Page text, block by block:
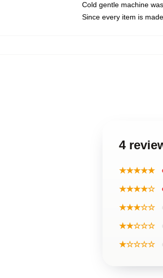
Cold gentle machine
Since every item is
4
★★★★★
★★★★☆
★★★☆☆
★★☆☆☆
★☆☆☆☆